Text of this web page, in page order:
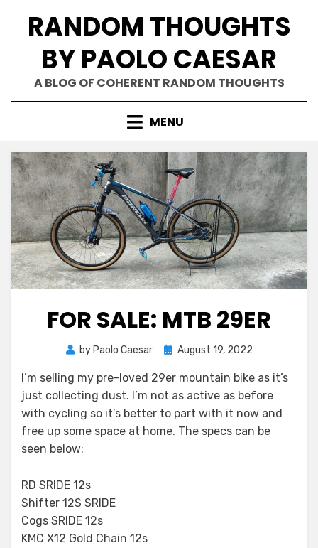
RANDOM THOUGHTS
BY PAOLO CAESAR
A BLOG OF COHERENT RANDOM THOUGHTS
MENU
FOR SALE: MTB 29ER
by Paolo Caesar
Posted
August 19, 2022
I’m selling my pre-loved 29er mountain bike as it’s
just collecting dust. I’m not as active as before
with cycling so it’s better to part with it now and
free up some space at home. The specs can be
seen below:
RD SRIDE 12s
Shifter 12S SRIDE
Cogs SRIDE 12s
KMC X12 Gold Chain 12s